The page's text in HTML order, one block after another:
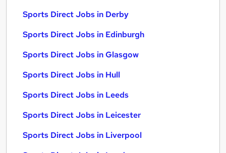
Sports Direct Jobs in Derby
Sports Direct Jobs in Edinburgh
Sports Direct Jobs in Glasgow
Sports Direct Jobs in Hull
Sports Direct Jobs in Leeds
Sports Direct Jobs in Leicester
Sports Direct Jobs in Liverpool